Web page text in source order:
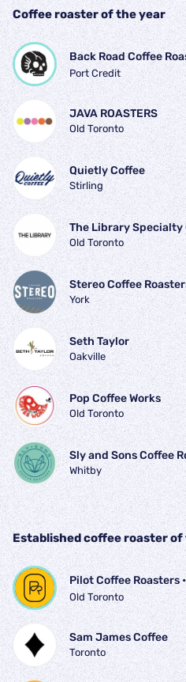
Coffee roaster of the year
Back Road Coffee
Port Credit
JAVA ROASTERS
Old Toronto
Quietly Coffee
Stirling
The Library Specialty
Old Toronto
Stereo Coffee
York
Seth Taylor
Oakville
Pop Coffee Works
Old Toronto
Sly and Sons Coffee
Whitby
Established coffee roaster
Pilot Coffee Roasters •
Old Toronto
Sam James Coffee
Toronto